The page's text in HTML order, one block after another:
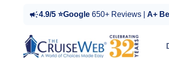
4.9/5 ⭐Google 650+ Reviews | A+